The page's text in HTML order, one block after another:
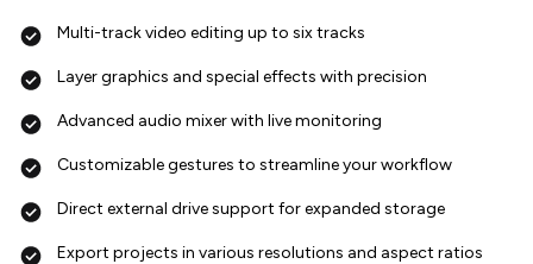
Multi-track video editing up to six tracks
Layer graphics and special effects with precision
Advanced audio mixer with live monitoring
Customizable gestures to streamline your workflow
Direct external drive support for expanded storage
Export projects in various resolutions and aspect ratios